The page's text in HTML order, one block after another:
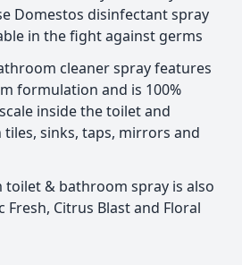
Domestos disinfectant spray
in the fight against germs
cleaner spray features
formulation and is 100%
inside the toilet and
tiles, sinks, taps, mirrors and
toilet & bathroom spray is also
Fresh, Citrus Blast and Floral